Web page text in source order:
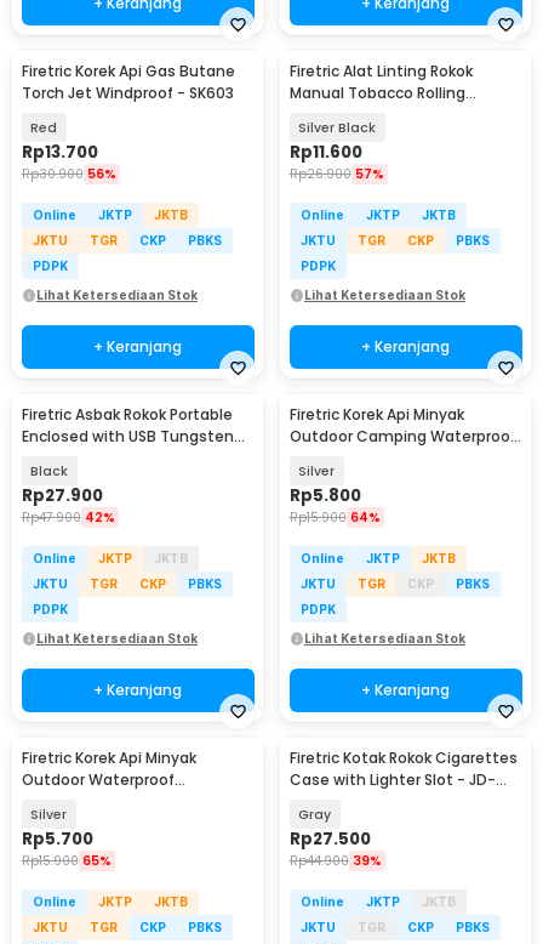
Firetric Korek Api Gas Butane
Torch Jet Windproof - SK603
Red
Rp13.700
Rp30.900 56%
Online JKTP
JKTB
JKTU
TGR CKP
PBKS
PDPK
Lihat Ketersediaan Stok
+ Keranjang
Firetric Alat Linting Rokok
Manual Tobacco Rolling
Silver Black
Rp11.600
Rp26.900 57%
Online JKTP
JKTB
JKTU
TGR CKP
PBKS
PDPK
Lihat Ketersediaan Stok
+ Keranjang
Firetric Asbak Rokok Portable
Enclosed with USB Tungsten
Black
Rp27.900
Rp47.900 42%
Online JKTP
JKTB
JKTU
TGR CKP
PBKS
PDPK
Lihat Ketersediaan Stok
+ Keranjang
Firetric Korek Api Minyak
Outdoor Camping Waterproof
Silver
Rp5.800
Rp15.900 64%
Online JKTP
JKTB
JKTU
TGR CKP
PBKS
PDPK
Lihat Ketersediaan Stok
+ Keranjang
Firetric Korek Api Minyak
Outdoor Waterproof
ES002
Silver
Rp5.700
Rp15.900 65%
Online JKTP
JKTB
JKTU
TGR CKP
PBKS
Firetric Kotak Rokok Cigarettes
Case with Lighter Slot - JD-
Gray
Rp27.500
Rp44.900 39%
Online JKTP
JKTB
JKTU
TGR CKP
PBKS